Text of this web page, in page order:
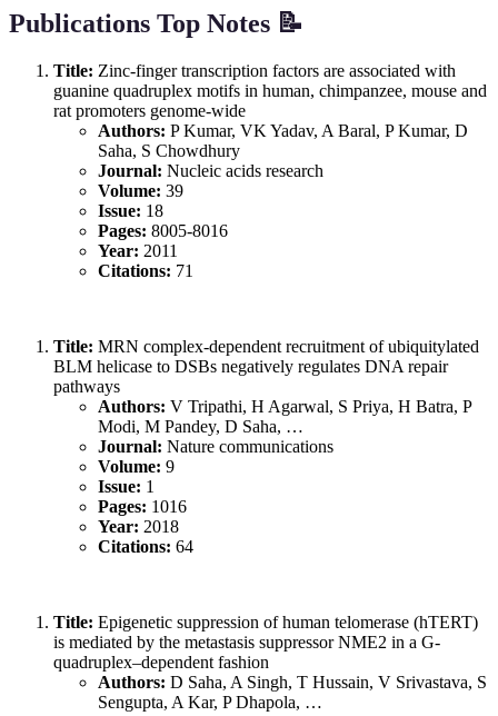
Publications Top Notes 📝
Title: Zinc-finger transcription factors are associated with
guanine quadruplex motifs in human, chimpanzee, mouse and
rat promoters genome-wide
Authors: P Kumar, VK Yadav, A Baral, P Kumar, D
Saha, S Chowdhury
Journal: Nucleic acids research
Volume: 39
Issue: 18
Pages: 8005-8016
Year: 2011
Citations: 71
Title: MRN complex-dependent recruitment of ubiquitylated
BLM helicase to DSBs negatively regulates DNA repair
pathways
Authors: V Tripathi, H Agarwal, S Priya, H Batra, P
Modi, M Pandey, D Saha, …
Journal: Nature communications
Volume: 9
Issue: 1
Pages: 1016
Year: 2018
Citations: 64
Title: Epigenetic suppression of human telomerase (hTERT)
is mediated by the metastasis suppressor NME2 in a G-
quadruplex–dependent fashion
Authors: D Saha, A Singh, T Hussain, V Srivastava, S
Sengupta, A Kar, P Dhapola, …